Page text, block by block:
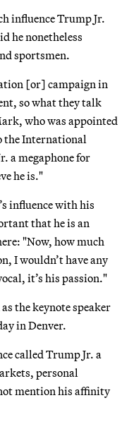
influence Trump Jr.
he nonetheless
sportsmen.
[or] campaign in
so what they talk
who was appointed
the International
a megaphone for
he is."
influence with his
that he is an
"Now, how much
I wouldn’t have any
it’s his passion."
the keynote speaker
in Denver.
called Trump Jr. a
personal
mention his affinity